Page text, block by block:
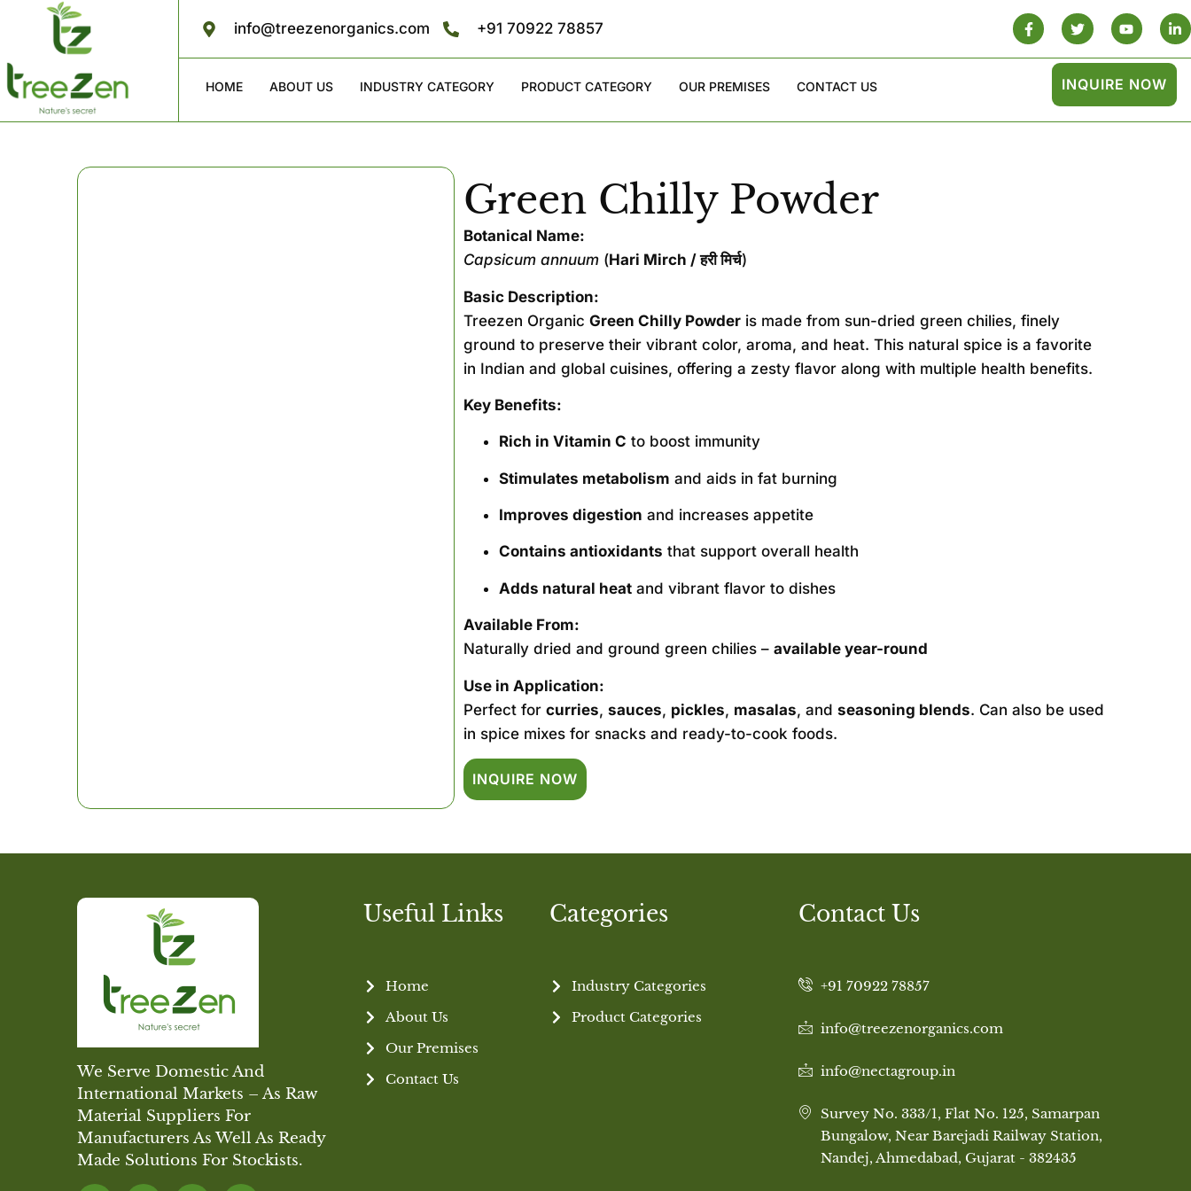
info@treezenorganics.com +91 70922 78857
HOME ABOUT US INDUSTRY CATEGORY PRODUCT CATEGORY OUR PREMISES CONTACT US INQUIRE NOW
Green Chilly Powder
Botanical Name:
Capsicum annuum (Hari Mirch / हरी मिर्च)
Basic Description:
Treezen OrganicGreen Chilly Powder is made from sun-dried green chilies, finely
ground to preserve their vibrant color, aroma, and heat. This natural spice is a favorite
in Indian and global cuisines, offering a zesty flavor along with multiple health benefits.
Key Benefits:
Rich in Vitamin C to boost immunity
Stimulates metabolism and aids in fat burning
Improves digestion and increases appetite
Contains antioxidants that support overall health
Adds natural heat and vibrant flavor to dishes
Available From:
Naturally dried and ground green chilies –available year-round
Use in Application:
Perfect forcurries,sauces, pickles, masalas, andseasoning blends. Can also be used
in spice mixes for snacks and ready-to-cook foods.
INQUIRE NOW
We Serve Domestic And
International Markets – As Raw
Material Suppliers For
Manufacturers As Well As Ready
Made Solutions For Stockists.
Useful Links
Home
About Us
Our Premises
Contact Us
Categories
Industry Categories
Product Categories
Contact Us
+91 70922 78857
info@treezenorganics.com
info@nectagroup.in
Survey No. 333/1, Flat No. 125, Samarpan
Bungalow, Near Barejadi Railway Station,
Nandej, Ahmedabad, Gujarat - 382435